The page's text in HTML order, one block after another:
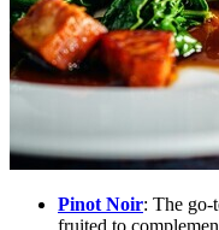
Pinot Noir: The go-